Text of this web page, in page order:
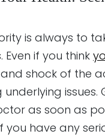
is always to
Even if you think
shock of the
issues.
as soon as
you have any